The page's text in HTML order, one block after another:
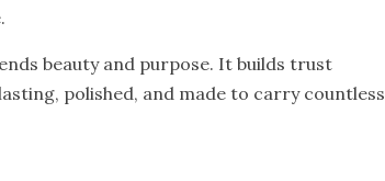
beauty and purpose. It builds trust
polished, and made to carry countless